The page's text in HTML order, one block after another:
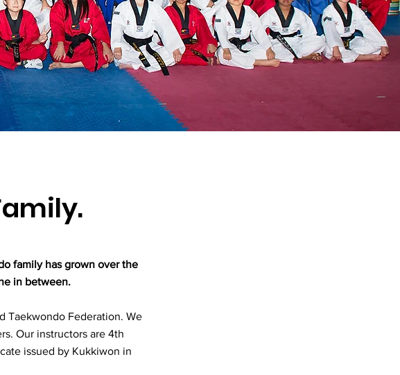
family has grown over the
in between.
Taekwondo Federation. We
Our instructors are 4th
issued by Kukkiwon in